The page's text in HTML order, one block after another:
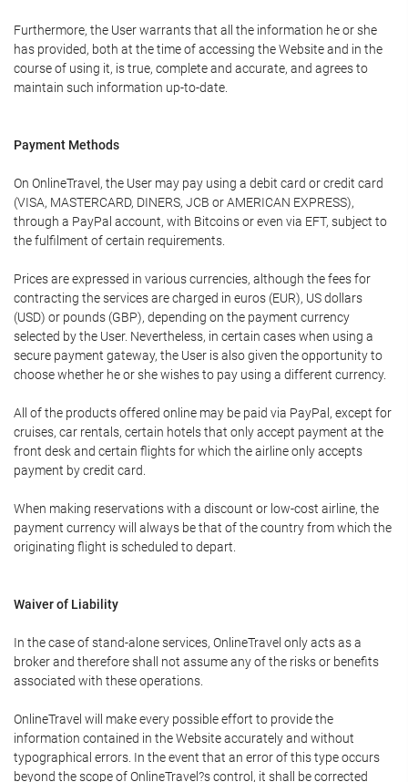
Furthermore, the User warrants that all the information he or she
has provided, both at the time of accessing the Website and in the
course of using it, is true, complete and accurate, and agrees to
maintain such information up-to-date.
Payment Methods
On OnlineTravel, the User may pay using a debit card or credit card
(VISA, MASTERCARD, DINERS, JCB or AMERICAN EXPRESS),
through a PayPal account, with Bitcoins or even via EFT, subject to
the fulfilment of certain requirements.
Prices are expressed in various currencies, although the fees for
contracting the services are charged in euros (EUR), US dollars
(USD) or pounds (GBP), depending on the payment currency
selected by the User. Nevertheless, in certain cases when using a
secure payment gateway, the User is also given the opportunity to
choose whether he or she wishes to pay using a different currency.
All of the products offered online may be paid via PayPal, except for
cruises, car rentals, certain hotels that only accept payment at the
front desk and certain flights for which the airline only accepts
payment by credit card.
When making reservations with a discount or low-cost airline, the
payment currency will always be that of the country from which the
originating flight is scheduled to depart.
Waiver of Liability
In the case of stand-alone services, OnlineTravel only acts as a
broker and therefore shall not assume any of the risks or benefits
associated with these operations.
OnlineTravel will make every possible effort to provide the
information contained in the Website accurately and without
typographical errors. In the event that an error of this type occurs
beyond the scope of OnlineTravel?s control, it shall be corrected